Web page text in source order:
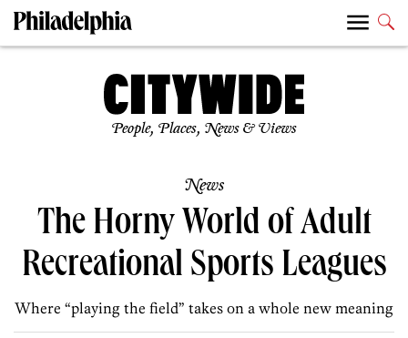
People, Places, News & Views
News
The Horny World of Adult
Recreational Sports Leagues
Where “playing the field” takes on a whole new meaning